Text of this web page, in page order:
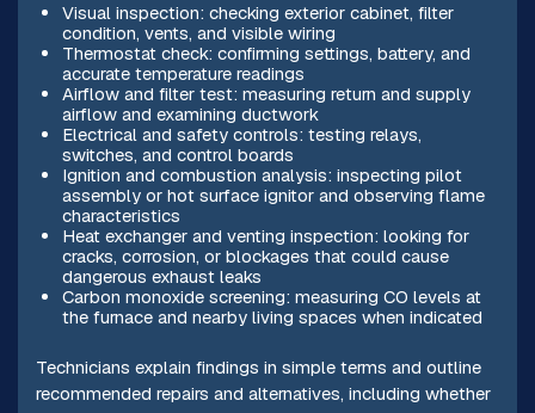
Visual inspection: checking exterior cabinet, filter
condition, vents, and visible wiring
Thermostat check: confirming settings, battery, and
accurate temperature readings
Airflow and filter test: measuring return and supply
airflow and examining ductwork
Electrical and safety controls: testing relays,
switches, and control boards
Ignition and combustion analysis: inspecting pilot
assembly or hot surface ignitor and observing flame
characteristics
Heat exchanger and venting inspection: looking for
cracks, corrosion, or blockages that could cause
dangerous exhaust leaks
Carbon monoxide screening: measuring CO levels at
the furnace and nearby living spaces when indicated
Technicians explain findings in simple terms and outline
recommended repairs and alternatives, including whether